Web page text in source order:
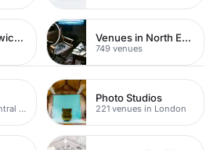
Venues in Warwickshire Venues in North East London
749 venues
188 venues in Central London
Photo Studios
221 venues in London